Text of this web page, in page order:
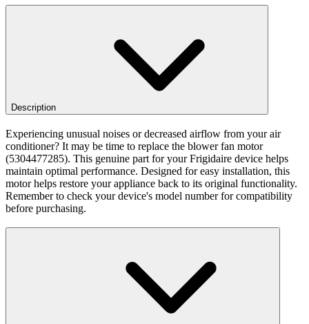
Description
Experiencing unusual noises or decreased airflow from your air
conditioner? It may be time to replace the blower fan motor
(5304477285). This genuine part for your Frigidaire device helps
maintain optimal performance. Designed for easy installation, this
motor helps restore your appliance back to its original functionality.
Remember to check your device's model number for compatibility
before purchasing.